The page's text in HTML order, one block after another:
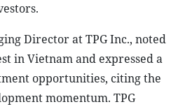
Director at TPG Inc., noted
in Vietnam and expressed a
opportunities, citing the
momentum. TPG